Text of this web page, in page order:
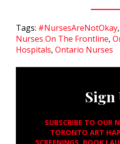
Tags: #NursesAreNotOkay,
Nurses On The Frontline,
Hospitals, Ontario Nurses
Sign
SUBSCRIBE TO OUR
TORONTO ART